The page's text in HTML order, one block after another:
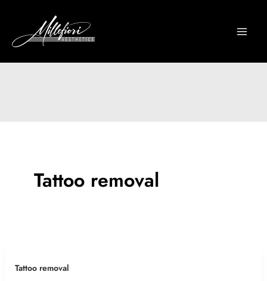
content
Tattoo removal
Tattoo removal